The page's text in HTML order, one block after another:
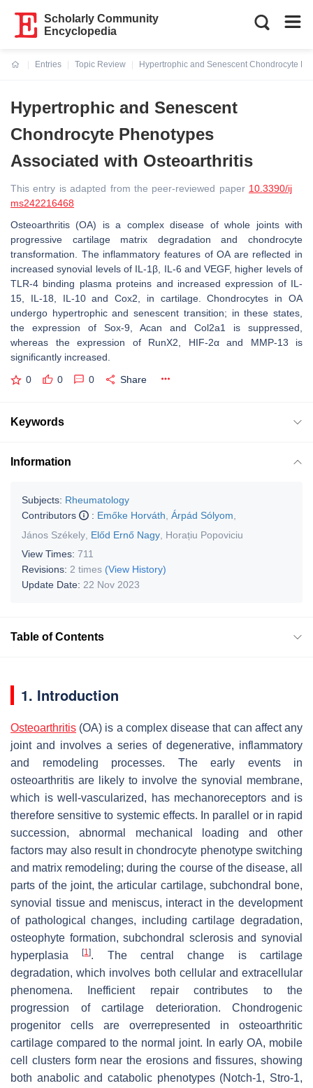
Scholarly Community
Encyclopedia
Entries
Topic Review
Hypertrophic and Senescent Chondrocyte
Hypertrophic and Senescent
Chondrocyte Phenotypes
Associated with Osteoarthritis
This entry is adapted from the peer-reviewed paper 10.3390/ij
ms242216468
Osteoarthritis (OA) is a complex disease of whole joints with
progressive cartilage matrix degradation and chondrocyte
transformation. The inflammatory features of OA are reflected in
increased synovial levels of IL-1β, IL-6 and VEGF, higher levels of
TLR-4 binding plasma proteins and increased expression of IL-
15, IL-18, IL-10 and Cox2, in cartilage. Chondrocytes in OA
undergo hypertrophic and senescent transition; in these states,
the expression of Sox-9, Acan and Col2a1 is suppressed,
whereas the expression of RunX2, HIF-2α and MMP-13 is
significantly increased.
0 0 0 Share
Keywords
Information
Subjects: Rheumatology
Contributors
: Emőke Horváth Árpád Sólyom
János Székely Előd Ernő Nagy Horațiu Popoviciu
View Times: 711
Revisions: 2 times (View History)
Update Date: 22 Nov 2023
Table of Contents
1. Introduction
Osteoarthritis (OA) is a complex disease that can affect any
joint and involves a series of degenerative, inflammatory
and remodeling processes. The early events in
osteoarthritis are likely to involve the synovial membrane,
which is well-vascularized, has mechanoreceptors and is
therefore sensitive to systemic effects. In parallel or in rapid
succession, abnormal mechanical loading and other
factors may also result in chondrocyte phenotype switching
and matrix remodeling; during the course of the disease, all
parts of the joint, the articular cartilage, subchondral bone,
synovial tissue and meniscus, interact in the development
of pathological changes, including cartilage degradation,
osteophyte formation, subchondral sclerosis and synovial
hyperplasia[1]. The central change is cartilage
degradation, which involves both cellular and extracellular
phenomena. Inefficient repair contributes to the
progression of cartilage deterioration. Chondrogenic
progenitor cells are overrepresented in osteoarthritic
cartilage compared to the normal joint. In early OA, mobile
cell clusters form near the erosions and fissures, showing
both anabolic and catabolic phenotypes (Notch-1, Stro-1,